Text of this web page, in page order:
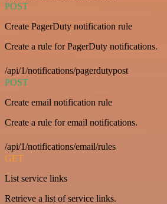
POST
Create PagerDuty notification rule
Create a rule for PagerDuty notifications.
/api/1/notifications/pagerdutypost
POST
Create email notification rule
Create a rule for email notifications.
/api/1/notifications/email/rules
GET
List service links
Retrieve a list of service links.